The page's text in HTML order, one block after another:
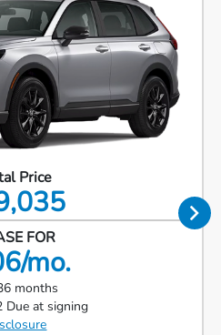
Price
FOR
mo.
months
Due at signing